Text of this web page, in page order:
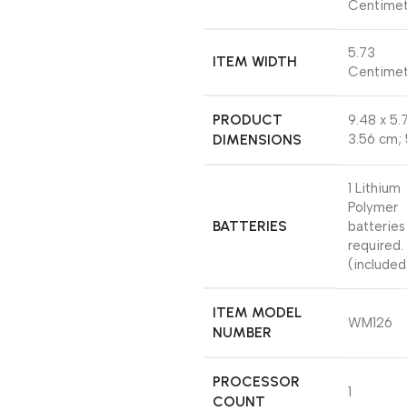
ITEM WIDTH
‎5.73
PRODUCT
DIMENSIONS
‎9.48 x
3.56 cm;
BATTERIES
‎1 Lithium
Polymer
batteries
required.
ITEM MODEL
NUMBER
‎WM126
PROCESSOR
COUNT
‎1